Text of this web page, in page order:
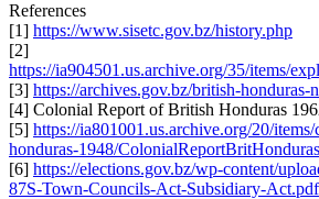
References
[1] https://www.sisetc.gov.bz/history.php
[2]
https://ia904501.us.archive.org/35/items/
[3] https://archives.gov.bz/british-honduras-
[4] Colonial Report of British Honduras
[5] https://ia801001.us.archive.org/20/
honduras-1948/
[6] https://elections.gov.bz/wp-content/
87S-Town-Councils-Act-Subsidiary-Act.pdf